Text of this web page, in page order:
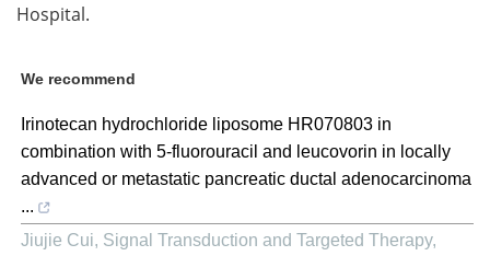
Hospital.
We recommend
Irinotecan hydrochloride liposome HR070803 in
combination with 5-fluorouracil and leucovorin in locally
advanced or metastatic pancreatic ductal adenocarcinoma
...
Jiujie Cui, Signal Transduction and Targeted Therapy,